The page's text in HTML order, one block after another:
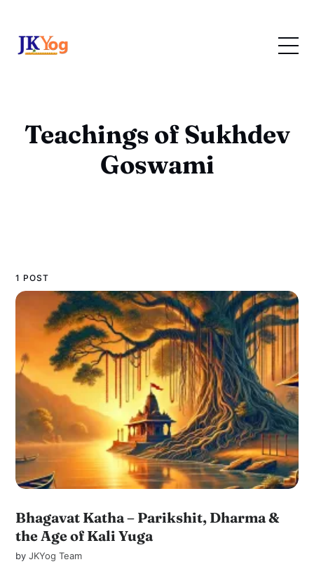
Teachings of Sukhdev
Goswami
1 POST
Bhagavat Katha – Parikshit, Dharma &
the Age of Kali Yuga
byJKYog Team